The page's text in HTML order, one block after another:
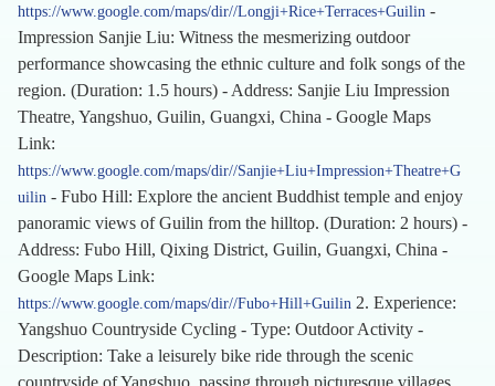
https://www.google.com/maps/dir//Longji+Rice+Terraces+Guilin -
Impression Sanjie Liu: Witness the mesmerizing outdoor
performance showcasing the ethnic culture and folk songs of the
region. (Duration: 1.5 hours) - Address: Sanjie Liu Impression
Theatre, Yangshuo, Guilin, Guangxi, China - Google Maps
Link:
https://www.google.com/maps/dir//Sanjie+Liu+Impression+Theatre+G
uilin - Fubo Hill: Explore the ancient Buddhist temple and enjoy
panoramic views of Guilin from the hilltop. (Duration: 2 hours) -
Address: Fubo Hill, Qixing District, Guilin, Guangxi, China -
Google Maps Link:
https://www.google.com/maps/dir//Fubo+Hill+Guilin 2. Experience:
Yangshuo Countryside Cycling - Type: Outdoor Activity -
Description: Take a leisurely bike ride through the scenic
countryside of Yangshuo, passing through picturesque villages,